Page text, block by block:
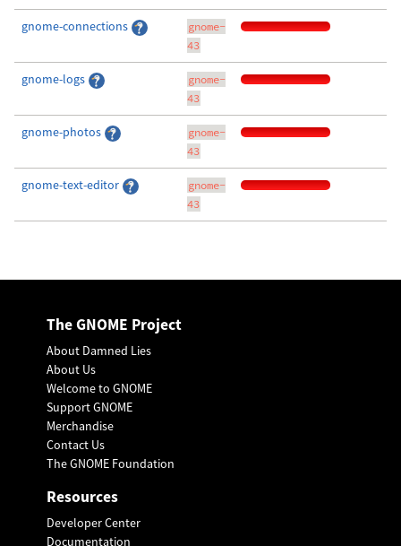
gnome-connections
gnome-
43
gnome-logs
gnome-
43
gnome-photos
gnome-
43
gnome-text-editor
gnome-
43
The GNOME Project
About Damned Lies
About Us
Welcome to GNOME
Support GNOME
Merchandise
Contact Us
The GNOME Foundation
Resources
Developer Center
Documentation